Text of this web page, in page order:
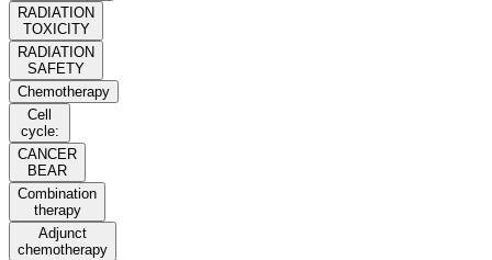
RADIATION
TOXICITY
RADIATION
SAFETY
Chemotherapy
Cell
cycle:
CANCER
BEAR
Combination
therapy
Adjunct
chemotherapy